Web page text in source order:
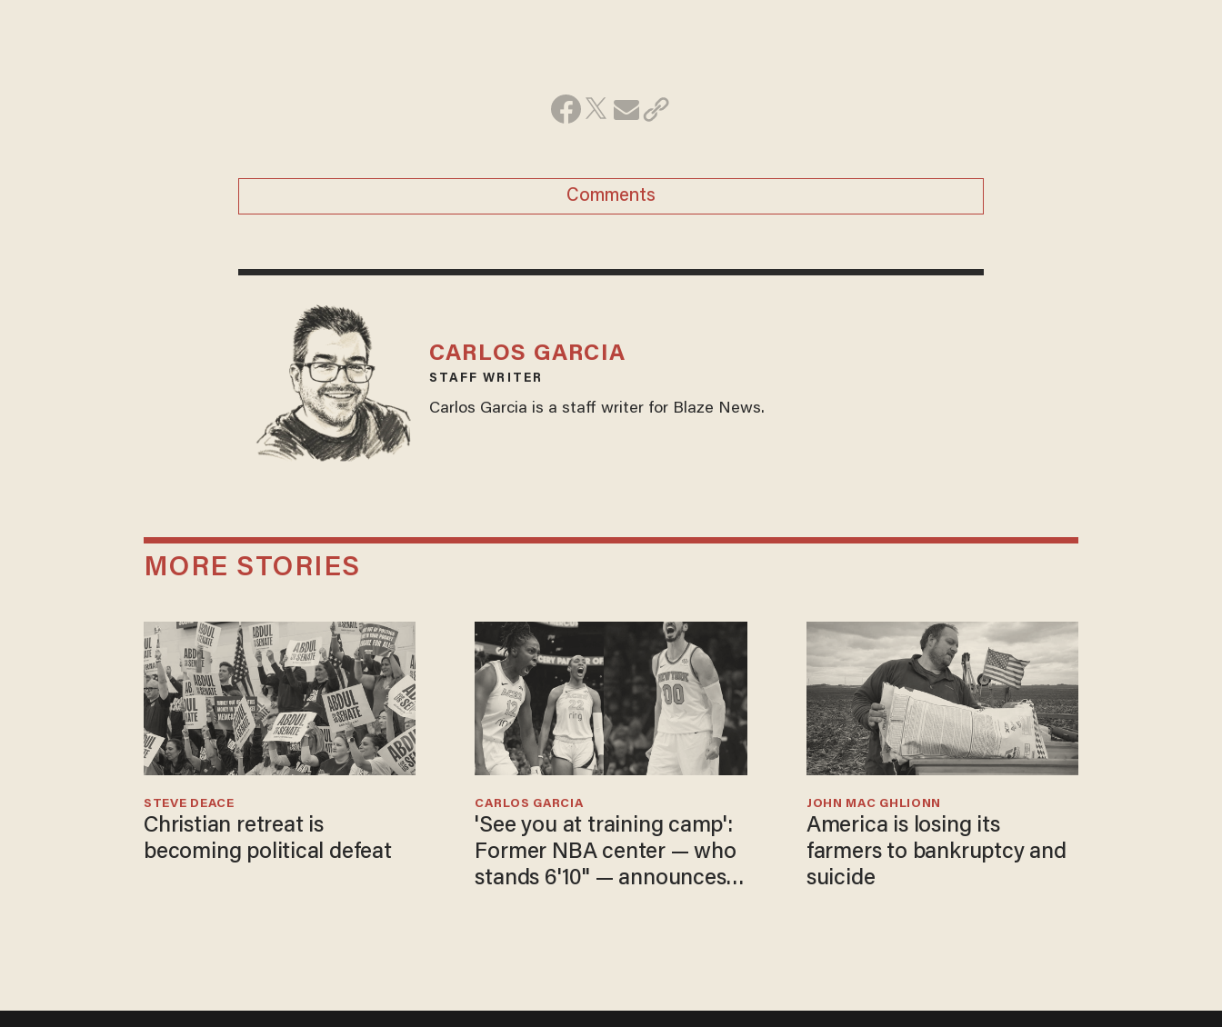
Comments
CARLOS GARCIA
STAFF WRITER
Carlos Garcia is a staff writer for Blaze News.
MORE STORIES
Christian retreat is
becoming political defeat
STEVE DEACE
'See you at training camp':
Former NBA center — who
stands 6'10" — announces
CARLOS GARCIA
America is losing its
farmers to bankruptcy and
suicide
JOHN MAC GHLIONN